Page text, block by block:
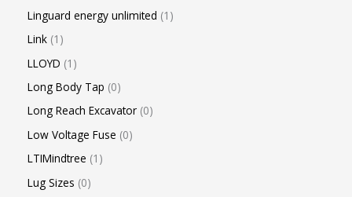
Linguard energy unlimited 1
Link 1
LLOYD 1
Long Body Tap 0
Long Reach Excavator 0
Low Voltage Fuse 0
LTIMindtree 1
Lug Sizes 0